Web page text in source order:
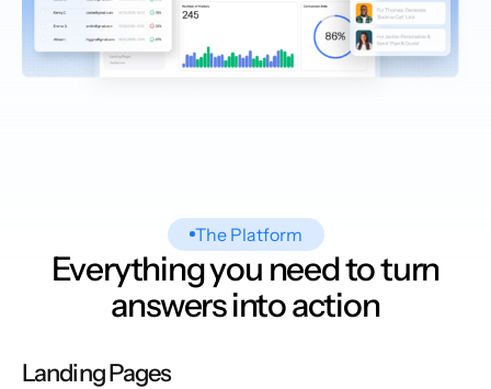
The Platform
Everything you need to turn
answers into action
Landing Pages